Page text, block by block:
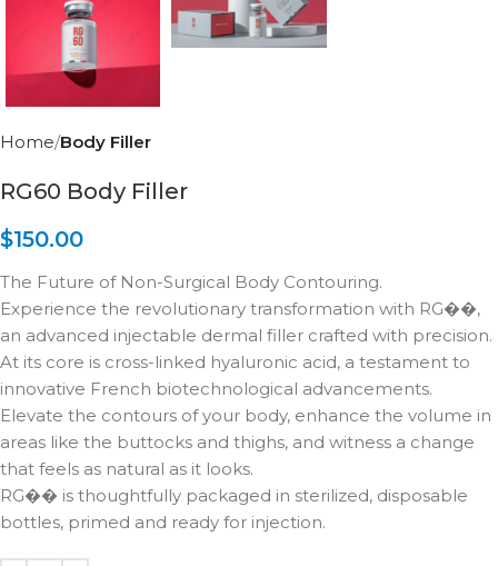
Home Body Filler
RG60 Body Filler
$150.00
The Future of Non-Surgical Body Contouring.
Experience the revolutionary transformation with RG��,
an advanced injectable dermal filler crafted with precision.
At its core is cross-linked hyaluronic acid, a testament to
innovative French biotechnological advancements.
Elevate the contours of your body, enhance the volume in
areas like the buttocks and thighs, and witness a change
that feels as natural as it looks.
RG�� is thoughtfully packaged in sterilized, disposable
bottles, primed and ready for injection.